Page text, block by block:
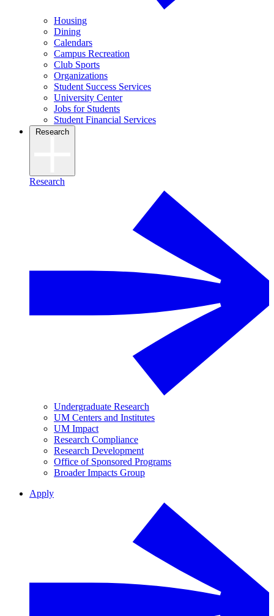
Housing
Dining
Calendars
Campus Recreation
Club Sports
Organizations
Student Success Services
University Center
Jobs for Students
Student Financial Services
Research
Research
Undergraduate Research
UM Centers and Institutes
UM Impact
Research Compliance
Research Development
Office of Sponsored Programs
Broader Impacts Group
Apply